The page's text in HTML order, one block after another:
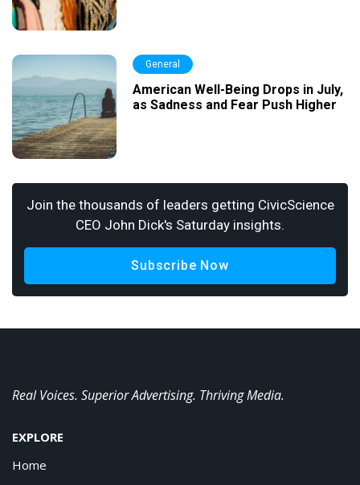
General
American Well-Being Drops in July,
as Sadness and Fear Push Higher
Join the thousands of leaders getting CivicScience
CEO John Dick's Saturday insights.
Subscribe Now
Real Voices. Superior Advertising. Thriving Media.
EXPLORE
Home